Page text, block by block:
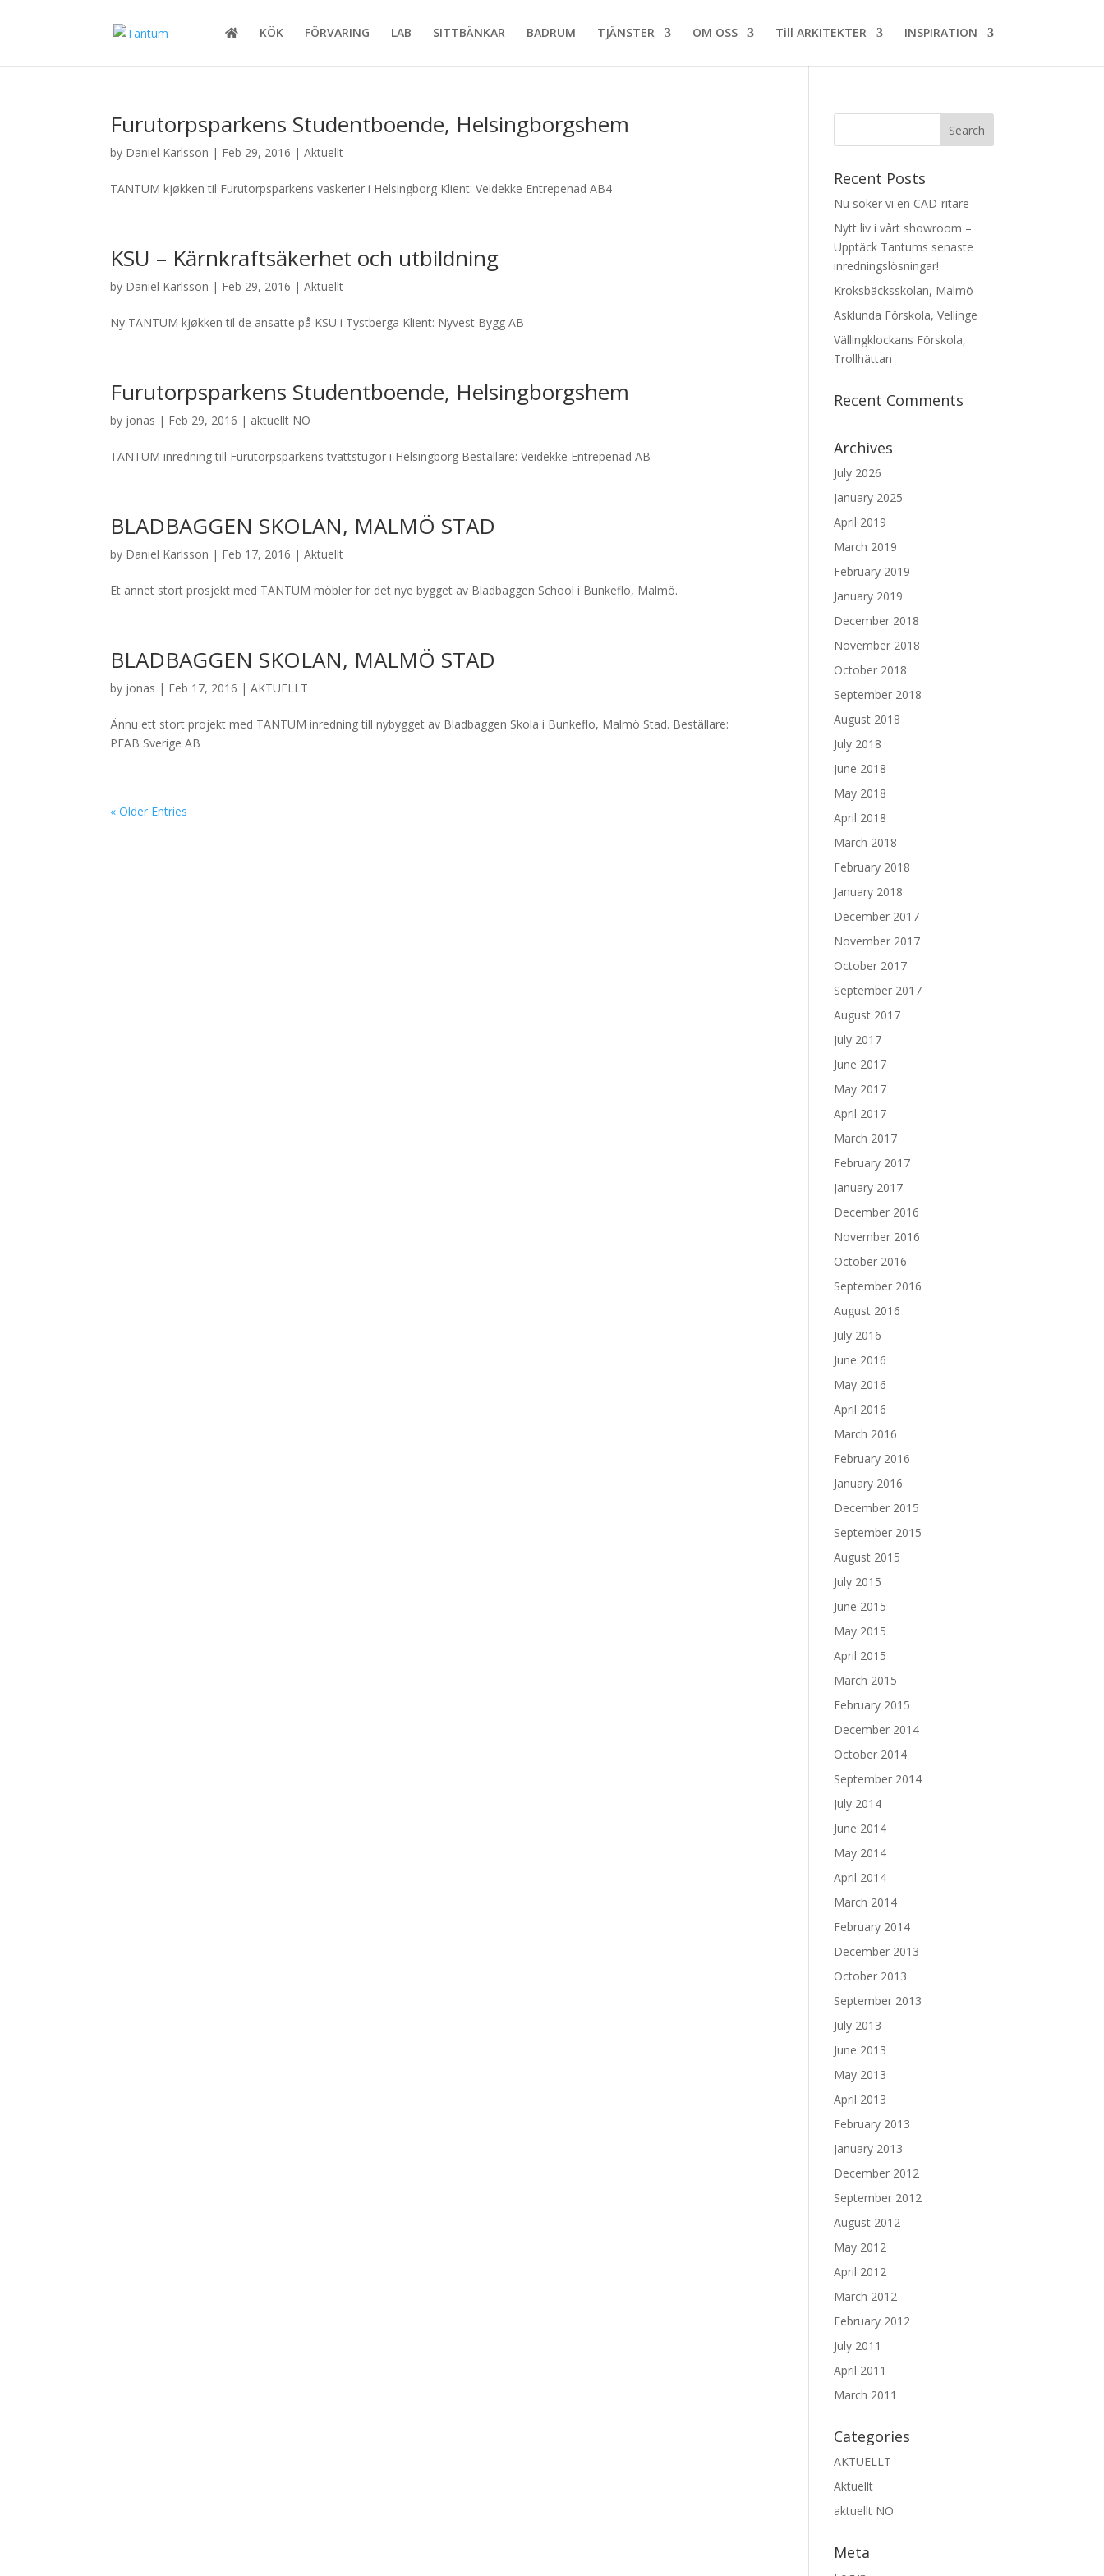
KÖK FÖRVARING LAB SITTBÄNKAR BADRUM TJÄNSTER OM OSS Till ARKITEKTER INSPIRATION
Furutorpsparkens Studentboende, Helsingborgshem
by Daniel Karlsson | Feb 29, 2016 |Aktuellt
TANTUM kjøkken til Furutorpsparkens vaskerier i Helsingborg Klient: Veidekke Entrepenad AB4
KSU – Kärnkraftsäkerhet och utbildning
by Daniel Karlsson | Feb 29, 2016 |Aktuellt
Ny TANTUM kjøkken til de ansatte på KSU i Tystberga Klient: Nyvest Bygg AB
Furutorpsparkens Studentboende, Helsingborgshem
by jonas | Feb 29, 2016 | aktuellt NO
TANTUM inredning till Furutorpsparkens tvättstugor i Helsingborg Beställare: Veidekke Entrepenad AB
BLADBAGGEN SKOLAN, MALMÖ STAD
by Daniel Karlsson | Feb 17, 2016 |Aktuellt
Et annet stort prosjekt med TANTUM möbler for det nye bygget av Bladbaggen School i Bunkeflo, Malmö.
BLADBAGGEN SKOLAN, MALMÖ STAD
by jonas | Feb 17, 2016 |AKTUELLT
Ännu ett stort projekt med TANTUM inredning till nybygget av Bladbaggen Skola i Bunkeflo, Malmö Stad. Beställare:
PEAB Sverige AB
« Older Entries
Recent Posts
Nu söker vi en CAD-ritare
Nytt liv i vårt showroom –
Upptäck Tantums senaste
inredningslösningar!
Kroksbäcksskolan, Malmö
Asklunda Förskola, Vellinge
Vällingklockans Förskola,
Trollhättan
Recent Comments
Archives
July 2026
January 2025
April 2019
March 2019
February 2019
January 2019
December 2018
November 2018
October 2018
September 2018
August 2018
July 2018
June 2018
May 2018
April 2018
March 2018
February 2018
January 2018
December 2017
November 2017
October 2017
September 2017
August 2017
July 2017
June 2017
May 2017
April 2017
March 2017
February 2017
January 2017
December 2016
November 2016
October 2016
September 2016
August 2016
July 2016
June 2016
May 2016
April 2016
March 2016
February 2016
January 2016
December 2015
September 2015
August 2015
July 2015
June 2015
May 2015
April 2015
March 2015
February 2015
December 2014
October 2014
September 2014
July 2014
June 2014
May 2014
April 2014
March 2014
February 2014
December 2013
October 2013
September 2013
July 2013
June 2013
May 2013
April 2013
February 2013
January 2013
December 2012
September 2012
August 2012
May 2012
April 2012
March 2012
February 2012
July 2011
April 2011
March 2011
Categories
AKTUELLT
Aktuellt
aktuellt NO
Meta